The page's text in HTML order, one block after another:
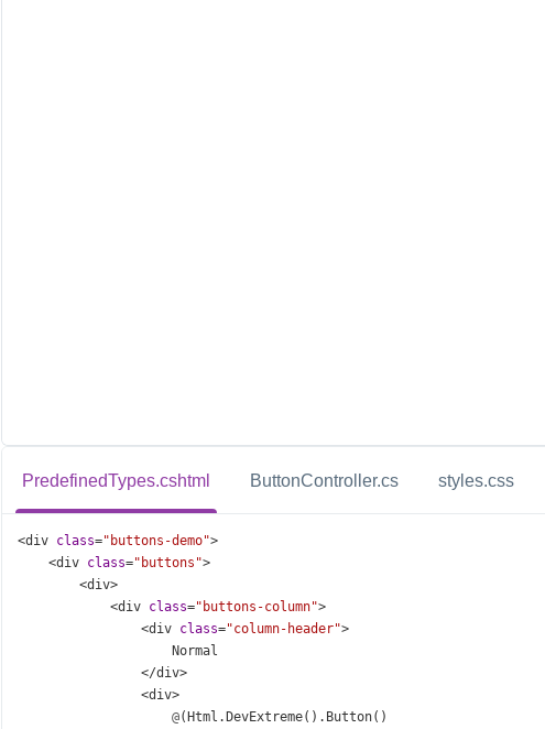
PredefinedTypes.cshtml ButtonController.cs styles.css
<div class="buttons-demo">
<div class="buttons">
<div>
<div class="buttons-column">
<div class="column-header">
Normal
</div>
<div>
@( Html . DevExtreme(). Button()